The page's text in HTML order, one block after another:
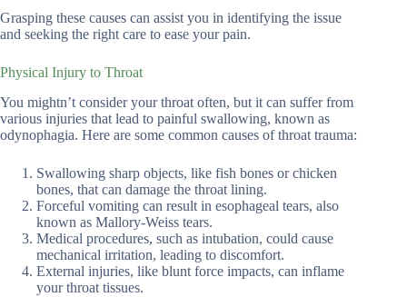
Grasping these causes can assist you in identifying the issue
and seeking the right care to ease your pain.
Physical Injury to Throat
You mightn’t consider your throat often, but it can suffer from
various injuries that lead to painful swallowing, known as
odynophagia. Here are some common causes of throat trauma:
Swallowing sharp objects, like fish bones or chicken
bones, that can damage the throat lining.
Forceful vomiting can result in esophageal tears, also
known as Mallory-Weiss tears.
Medical procedures, such as intubation, could cause
mechanical irritation, leading to discomfort.
External injuries, like blunt force impacts, can inflame
your throat tissues.